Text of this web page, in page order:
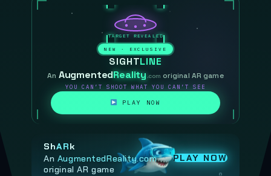
NEW · EXCLUSIVE
SIGHTLINE
An AugmentedReality.com original AR game
YOU CAN’T SHOOT WHAT YOU CAN’T SEE
PLAY NOW
ShARk
An AugmentedReality.com
original AR game
PLAY NOW